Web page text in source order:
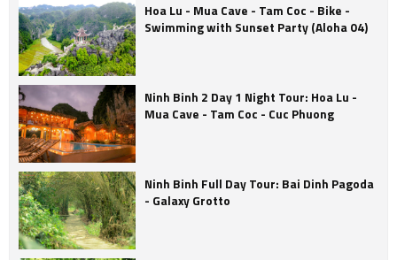
Hoa Lu - Mua Cave - Tam Coc - Bike -
Swimming with Sunset Party (Aloha 04)
Ninh Binh 2 Day 1 Night Tour: Hoa Lu -
Mua Cave - Tam Coc - Cuc Phuong
Ninh Binh Full Day Tour: Bai Dinh Pagoda
- Galaxy Grotto